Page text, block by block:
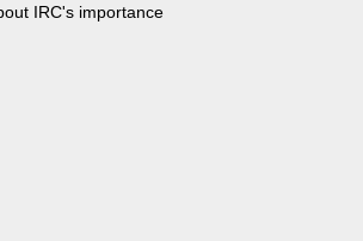
IRC's importance